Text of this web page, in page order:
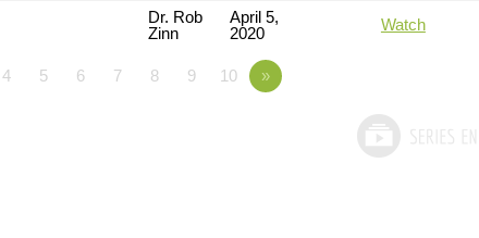
Dr. Rob
Zinn
April 5,
2020
Watch
4 5 6 7 8 9 10 »